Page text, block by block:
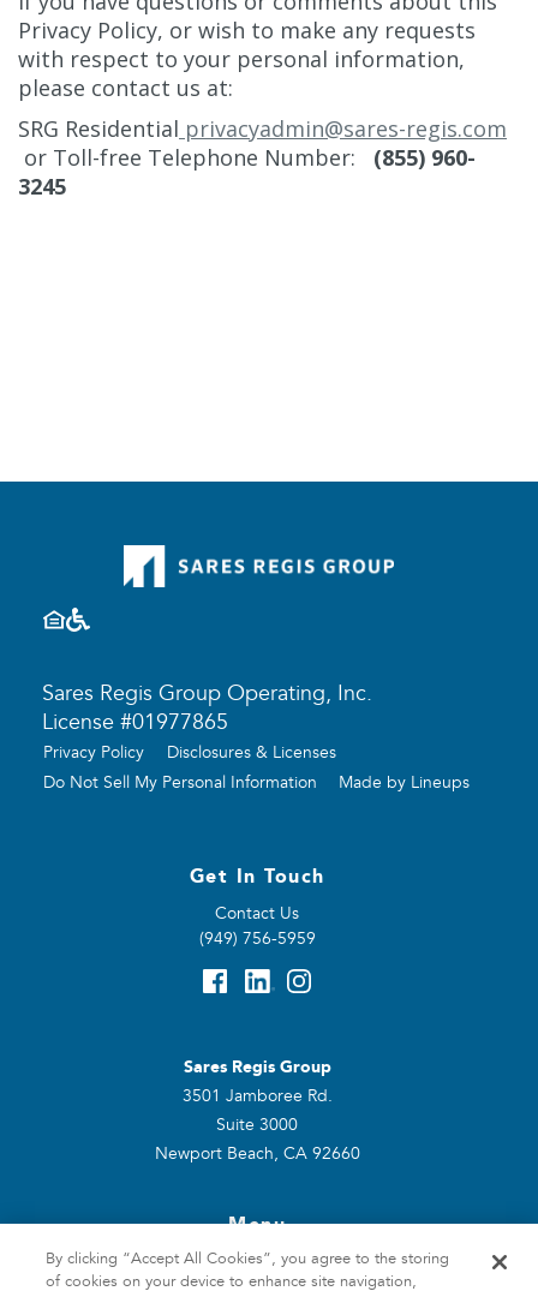
Privacy Policy, or wish to make any requests
with respect to your personal information,
please contact us at:
SRG Residential privacyadmin@sares-regis.com
or Toll-free Telephone Number: (855) 960-
3245
Sares Regis Group Operating, Inc.
License #01977865
Privacy Policy
Disclosures & Licenses
Do Not Sell My Personal Information
Made by Lineups
Get In Touch
Contact Us
(949) 756-5959
Sares Regis Group
3501 Jamboree Rd.
Suite 3000
Newport Beach, CA 92660
Menu
Home
By clicking “Accept All Cookies”, you agree to the storing
of cookies on your device to enhance site navigation,